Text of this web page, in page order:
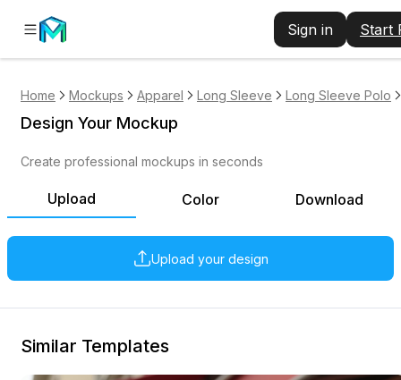
Sign in Start
Home Mockups Apparel Long Sleeve Long Sleeve Polo
Upload Color Download
Upload your design
Design Your Mockup
Create professional mockups in seconds
Similar Templates